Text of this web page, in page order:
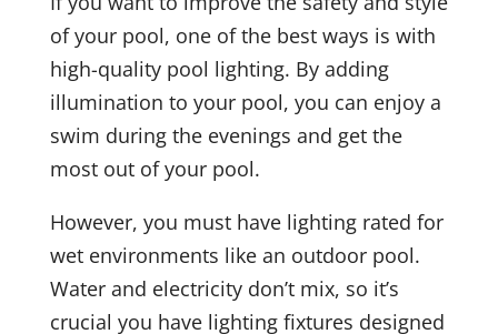
of your pool, one of the best ways is with
high-quality pool lighting. By adding
illumination to your pool, you can enjoy a
swim during the evenings and get the
most out of your pool.
However, you must have lighting rated for
wet environments like an outdoor pool.
Water and electricity don’t mix, so it’s
crucial you have lighting fixtures designed